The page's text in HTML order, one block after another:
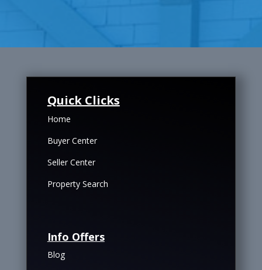
Quick Clicks
Home
Buyer Center
Seller Center
Property Search
Info Offers
Blog